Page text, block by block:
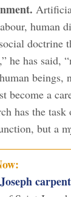
human
doctrine
he has said,
beings,
become a
has the
but a